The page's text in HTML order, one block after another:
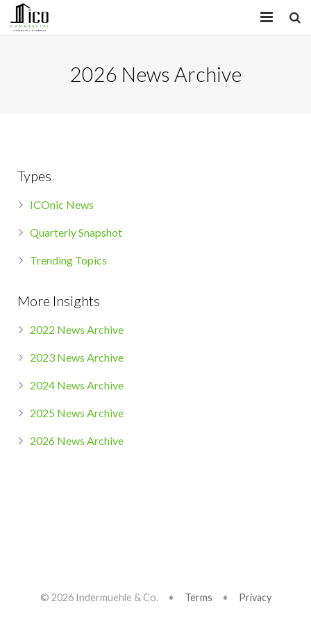
PROPERTIES
ABOUT
CONTACT
2026 News Archive
Types
ICOnic News
Quarterly Snapshot
Trending Topics
More Insights
2022 News Archive
2023 News Archive
2024 News Archive
2025 News Archive
2026 News Archive
© 2026 Indermuehle & Co. • Terms • Privacy